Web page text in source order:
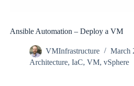
Ansible Automation – Deploy a VM
VMInfrastructure
March
Architecture, IaC, VM, vSphere